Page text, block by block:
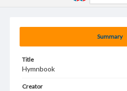
Summary
Title
Hymnbook
Creator